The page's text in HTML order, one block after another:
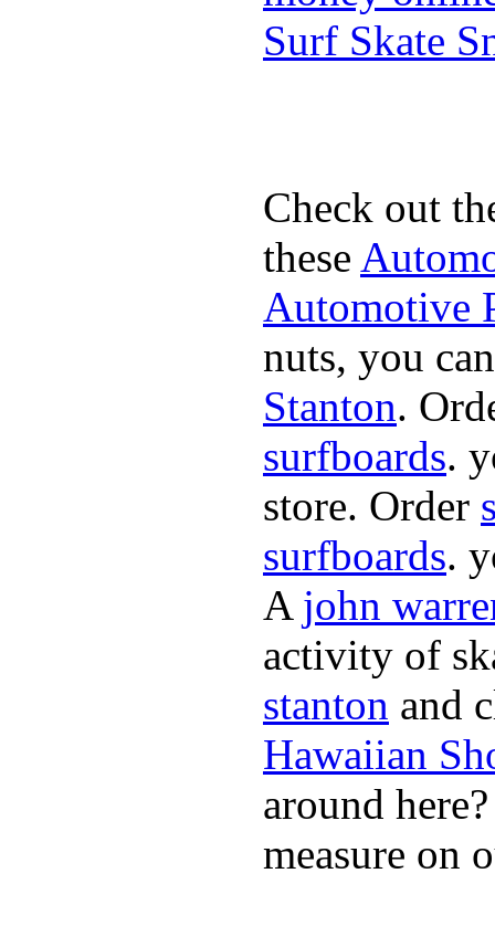
Surf Skate
Check out
these
Automotive
nuts, you
Stanton.
surfboards.
store. Order
surfboards.
A john
activity of
stanton and
Hawaiian
around
measure on